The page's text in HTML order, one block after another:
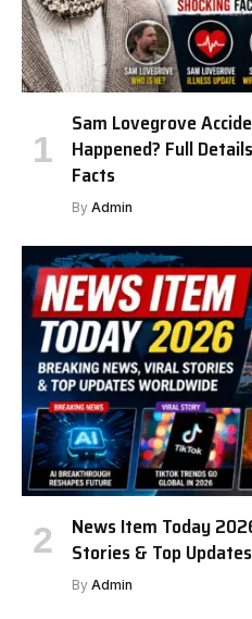
Sam Lovegrove
Happened? Full
Facts
By Admin
News Item Today
Stories & Top
By Admin